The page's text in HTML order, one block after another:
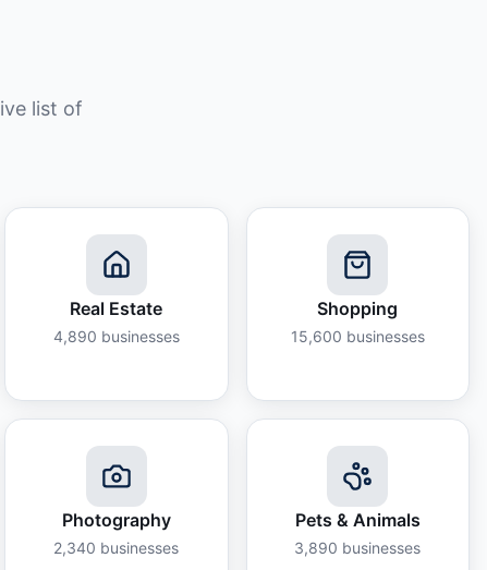
list of
Real Estate
4,890 businesses
Shopping
15,600 businesses
Photography
2,340 businesses
Pets & Animals
3,890 businesses